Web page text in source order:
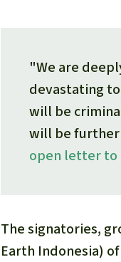
"We are
devastating
will be
will be further
open letter to
The signatories,
Earth Indonesia)